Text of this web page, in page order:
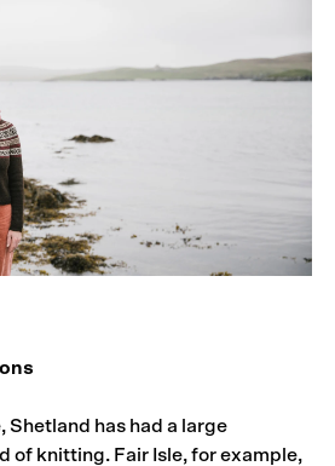
Shetland has had a large
of knitting. Fair Isle, for example,